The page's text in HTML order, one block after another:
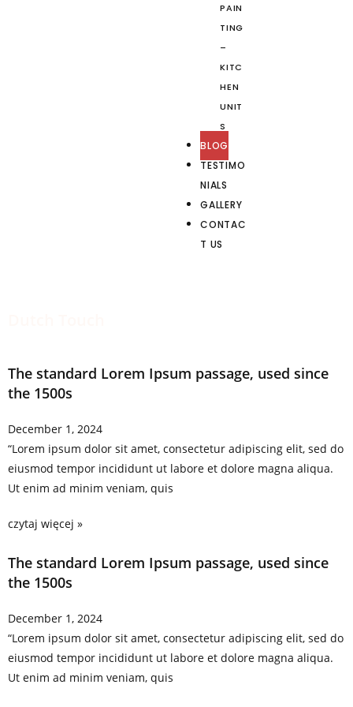
PAIN
TING
–
KITC
HEN
UNIT
S
BLOG
TESTIMO
NIALS
GALLERY
CONTAC
T US
The standard Lorem Ipsum passage, used since
the 1500s
December 1, 2024
“Lorem ipsum dolor sit amet, consectetur adipiscing elit, sed do
eiusmod tempor incididunt ut labore et dolore magna aliqua.
Ut enim ad minim veniam, quis
czytaj więcej »
The standard Lorem Ipsum passage, used since
the 1500s
December 1, 2024
“Lorem ipsum dolor sit amet, consectetur adipiscing elit, sed do
eiusmod tempor incididunt ut labore et dolore magna aliqua.
Ut enim ad minim veniam, quis